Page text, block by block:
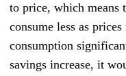
to price, which means
consume less as
consumption
savings increase, it